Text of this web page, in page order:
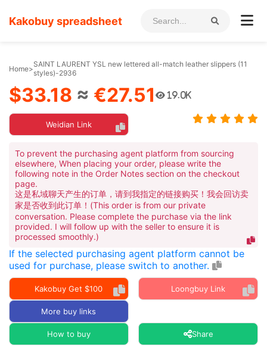
Kakobuy spreadsheet
Home>SAINT LAURENT YSL new lettered all-match leather slippers (11
styles)-2936
$33.18 ≈ €27.51 19.0K
Weidian Link
To prevent the purchasing agent platform from sourcing
elsewhere, When placing your order, please write the
following note in the Order Notes section on the checkout
page.
这是私域聊天产生的订单，请到我指定的链接购买！我会回访卖
家是否收到此订单！(This order is from our private
conversation. Please complete the purchase via the link
provided. I will follow up with the seller to ensure it is
processed smoothly.)
If the selected purchasing agent platform cannot be
used for purchase, please switch to another.
Kakobuy Get $100 Loongbuy Link
More buy links
How to buy Share